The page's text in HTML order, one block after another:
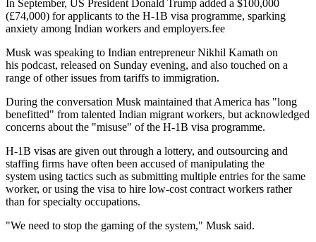
In September, US President Donald Trump added a $100,000
(£74,000) for applicants to the H-1B visa programme, sparking
anxiety among Indian workers and employers.fee
Musk was speaking to Indian entrepreneur Nikhil Kamath on
his podcast, released on Sunday evening, and also touched on a
range of other issues from tariffs to immigration.
During the conversation Musk maintained that America has "long
benefitted" from talented Indian migrant workers, but acknowledged
concerns about the "misuse" of the H-1B visa programme.
H-1B visas are given out through a lottery, and outsourcing and
staffing firms have often been accused of manipulating the
system using tactics such as submitting multiple entries for the same
worker, or using the visa to hire low-cost contract workers rather
than for specialty occupations.
"We need to stop the gaming of the system," Musk said.